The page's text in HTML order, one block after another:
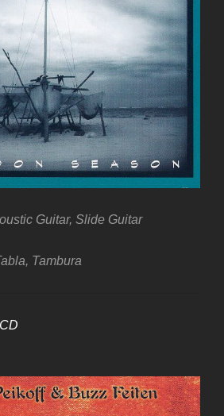
Guitar, Slide Guitar
Tambura